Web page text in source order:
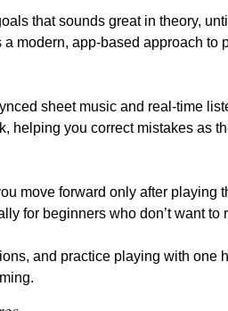
that sounds great in theory,
modern, app-based approach to
sheet music and real-time
helping you correct mistakes as
move forward only after playing
for beginners who don’t want to
and practice playing with one